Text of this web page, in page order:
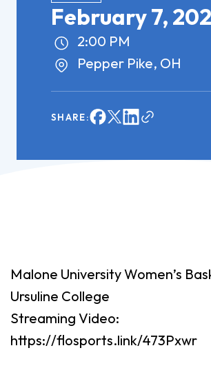
February 7,
2:00 PM
Pepper Pike, OH
SHARE:
Malone University Women’s
Ursuline College
Streaming Video:
https://flosports.link/473Pxwr